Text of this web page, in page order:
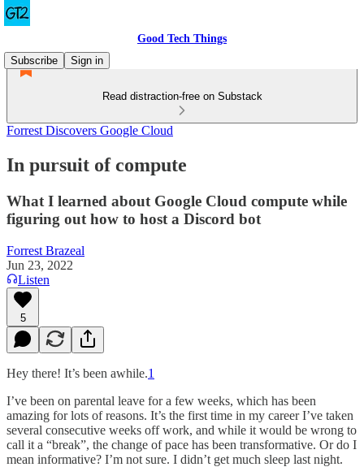
Good Tech Things
Subscribe
Sign in
Read distraction-free on Substack
Forrest Discovers Google Cloud
In pursuit of compute
What I learned about Google Cloud compute while
figuring out how to host a Discord bot
Forrest Brazeal
Jun 23, 2022
Listen
5
Hey there! It’s been awhile.1
I’ve been on parental leave for a few weeks, which has been
amazing for lots of reasons. It’s the first time in my career I’ve taken
several consecutive weeks off work, and while it would be wrong to
call it a “break”, the change of pace has been transformative. Or do I
mean informative? I’m not sure. I didn’t get much sleep last night.